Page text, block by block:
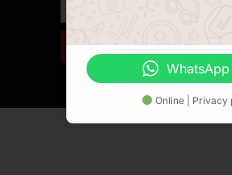
SIGN UP
WhatsApp
Online | Privacy